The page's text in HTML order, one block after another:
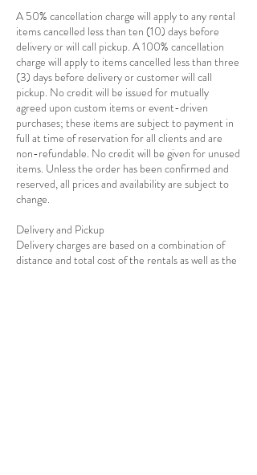
A 50% cancellation charge will apply to any rental
items cancelled less than ten (10) days before
delivery or will call pickup. A 100% cancellation
charge will apply to items cancelled less than three
(3) days before delivery or customer will call
pickup. No credit will be issued for mutually
agreed upon custom items or event-driven
purchases; these items are subject to payment in
full at time of reservation for all clients and are
non-refundable. No credit will be given for unused
items. Unless the order has been confirmed and
reserved, all prices and availability are subject to
change.
Delivery and Pickup
Delivery charges are based on a combination of
distance and total cost of the rentals as well as the